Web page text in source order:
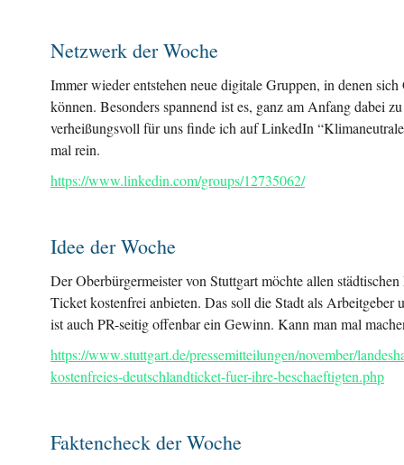
Netzwerk der Woche
Immer wieder entstehen neue digitale Gruppen, in denen
können. Besonders spannend ist es, ganz am Anfang dabei
verheißungsvoll für uns finde ich auf LinkedIn
mal rein.
https://www.linkedin.com/groups/12735062/
Idee der Woche
Der Oberbürgermeister von Stuttgart möchte allen
Ticket kostenfrei anbieten. Das soll die Stadt als Arbeitgeber
ist auch PR-seitig offenbar ein Gewinn. Kann man mal
https://www.stuttgart.de/pressemitteilungen/november/
kostenfreies-deutschlandticket-fuer-ihre-beschaeftigten.php
Faktencheck der Woche